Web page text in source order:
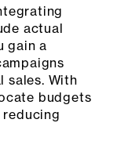
actual
gain a
sales. With
budgets